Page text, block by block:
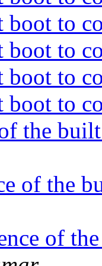
boot to
boot to
boot to
boot to
the
of the
of